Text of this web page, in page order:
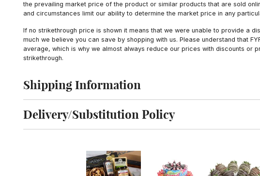
the prevailing market price of the product or similar products that are sold
and circumstances limit our ability to determine the market price in any
If no strikethrough price is shown it means that we were unable to provide a
much we believe you can save by shopping with us. Please understand that
average, which is why we almost always reduce our prices with discounts or
strikethrough.
Click to toggle shipping information
Shipping Information
Click to toggle delivery and substitution policy
Delivery/Substitution Policy